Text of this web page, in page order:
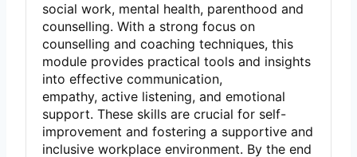
social work, mental health, parenthood and
counselling. With a strong focus on
counselling and coaching techniques, this
module provides practical tools and insights
into effective communication,
empathy, active listening, and emotional
support. These skills are crucial for self-
improvement and fostering a supportive and
inclusive workplace environment. By the end